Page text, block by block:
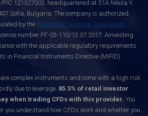
121527003, headquartered at 51A Nikola Y.
Sofia, Bulgaria. The company is authorized,
by the Bulgarian Financial Supervision
number РГ-03-110/13.07.2017. Ainvesting
with the applicable regulatory requirements
in Financial Instruments Directive (MiFID).
are complex instruments and come with a high risk
due to leverage. 85.5% of retail investor
when trading CFDs with this provider. You
you understand how CFDs work and whether you